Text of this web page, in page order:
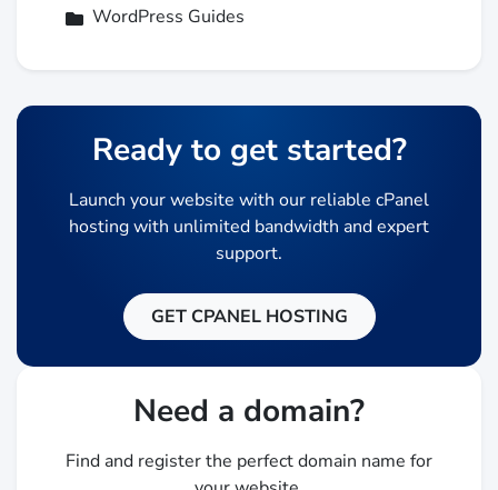
WordPress Guides
Ready to get started?
Launch your website with our reliable cPanel
hosting with unlimited bandwidth and expert
support.
GET CPANEL HOSTING
Need a domain?
Find and register the perfect domain name for